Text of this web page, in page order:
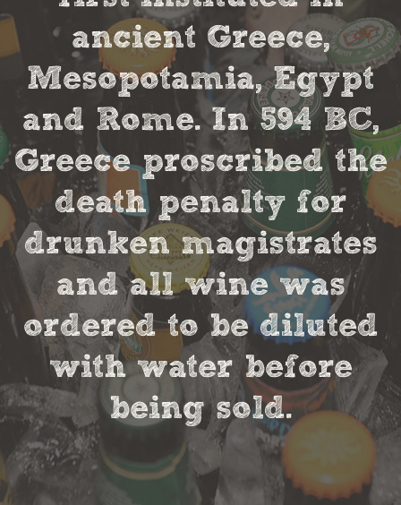
ancient Greece,
Mesopotamia, Egypt
and Rome. In 594 BC,
Greece proscribed the
death penalty for
drunken magistrates
and all wine was
ordered to be diluted
with water before
being sold.